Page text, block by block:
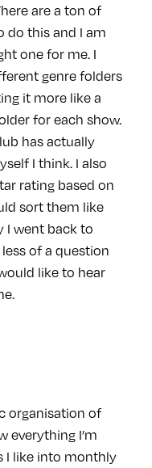
are a ton of
do this and I am
one for me. I
genre folders
it more like a
for each show.
has actually
I think. I also
rating based on
sort them like
I went back to
of a question
like to hear
organisation of
everything I’m
I like into monthly